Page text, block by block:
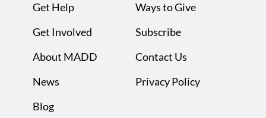
Get Help
Get Involved
About MADD
News
Blog
Ways to Give
Subscribe
Contact Us
Privacy Policy